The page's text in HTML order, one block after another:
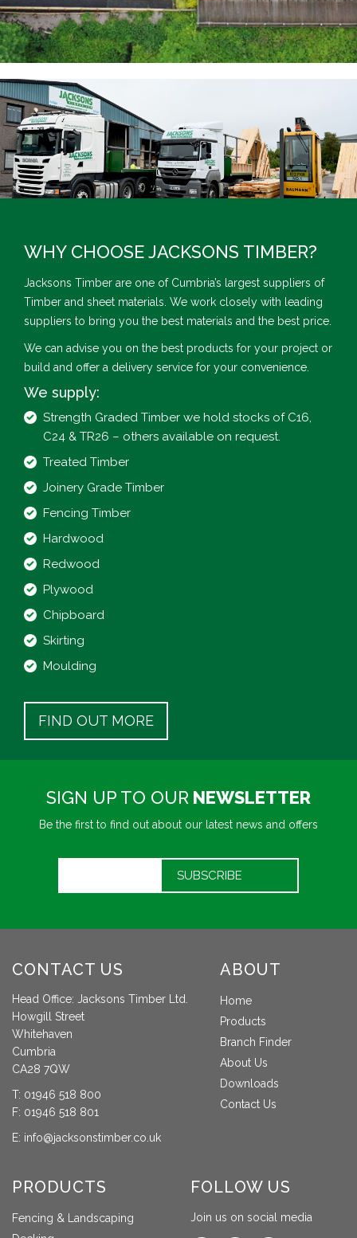
WHY CHOOSE JACKSONS TIMBER?
Jacksons Timber are one of Cumbria’s largest suppliers of
Timber and sheet materials. We work closely with leading
suppliers to bring you the best materials and the best price.
We can advise you on the best products for your project or
build and offer a delivery service for your convenience.
We supply:
Strength Graded Timber we hold stocks of C16,
C24 & TR26 – others available on request.
Treated Timber
Joinery Grade Timber
Fencing Timber
Hardwood
Redwood
Plywood
Chipboard
Skirting
Moulding
FIND OUT MORE
SIGN UP TO OUR NEWSLETTER
Be the first to find out about our latest news and offers
CONTACT US
Head Office: Jacksons Timber Ltd.
Howgill Street
Whitehaven
Cumbria
CA28 7QW
T: 01946 518 800
F: 01946 518 801
E: info@jacksonstimber.co.uk
ABOUT
Home
Products
Branch Finder
About Us
Downloads
Contact Us
PRODUCTS
Fencing & Landscaping
FOLLOW US
Join us on social media